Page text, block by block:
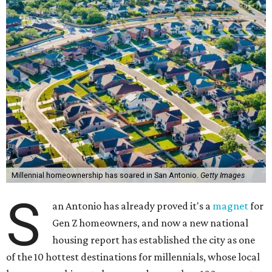
Millennial homeownership has soared in San Antonio. Getty Images
S an Antonio has already proved it's a magnetfor
Gen Z homeowners, and now a new national
housing report has established the city as one
of the 10 hottest destinations for millennials, whose local